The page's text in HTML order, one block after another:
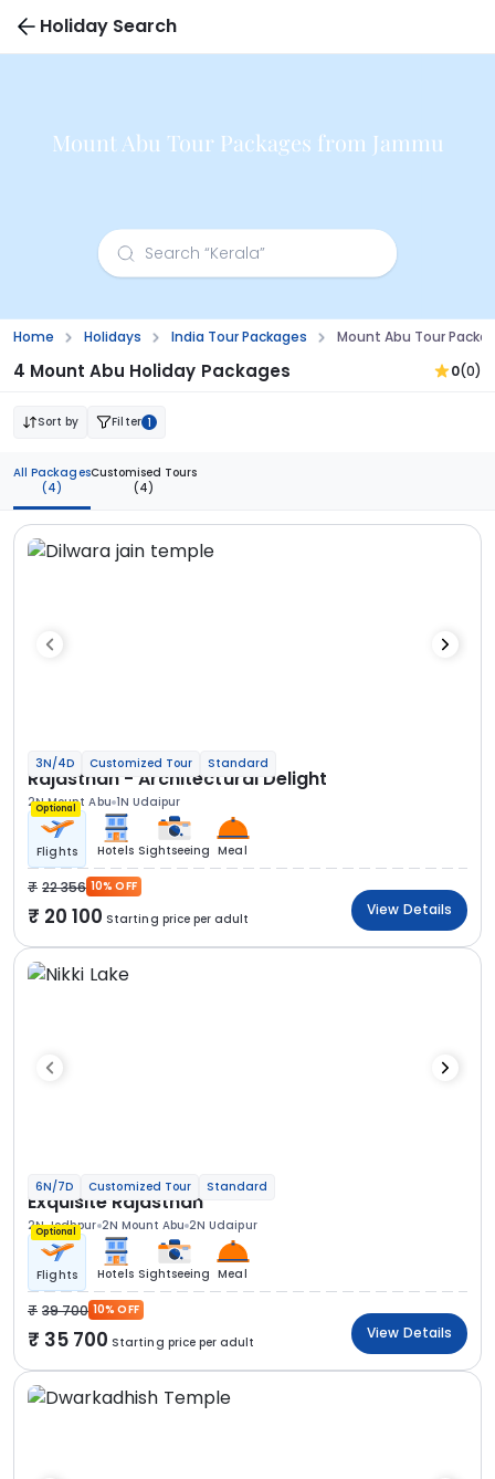
Holiday Search
Mount Abu Tour Packages from Jammu
Home Holidays India Tour Packages Mount Abu Tour
4 Mount Abu Holiday Packages 0(0)
Sort by Filter 1
All Packages
(4)
Customised Tours
(4)
3N/4D Customized Tour Standard
Rajasthan - Architectural Delight
2N Mount Abu 1N Udaipur
Optional
Flights Hotels Sightseeing Meal
22 356 10% OFF
20 100 Starting price per adult
View Details
6N/7D Customized Tour Standard
Exquisite Rajasthan
2N Jodhpur 2N Mount Abu 2N Udaipur
Optional
Flights Hotels Sightseeing Meal
39 700 10% OFF
35 700 Starting price per adult
View Details